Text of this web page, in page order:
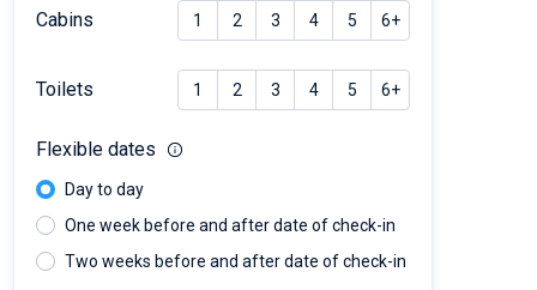
Cabins 1 2 3 4 5 6+
Toilets 1 2 3 4 5 6+
Flexible dates
Day to day
One week before and after date of check-in
Two weeks before and after date of check-in